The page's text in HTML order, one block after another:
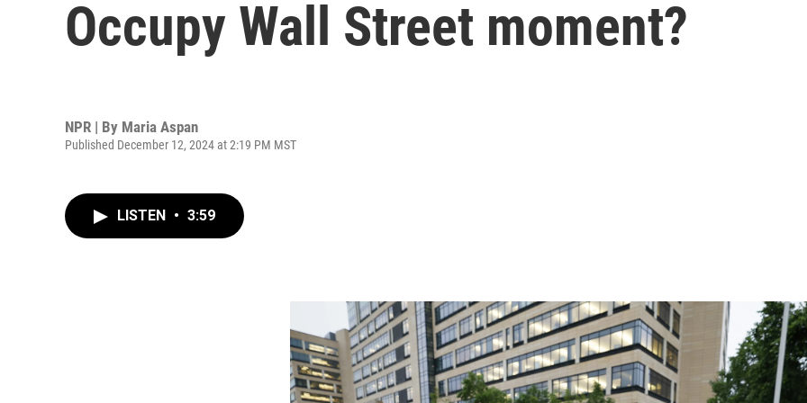
Occupy Wall Street moment?
NPR | By Maria Aspan
Published December 12, 2024 at 2:19 PM MST
LISTEN • 3:59